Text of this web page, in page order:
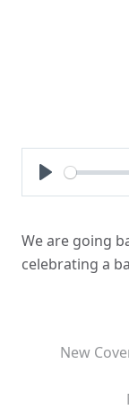
Play
We are going
celebrating a
New